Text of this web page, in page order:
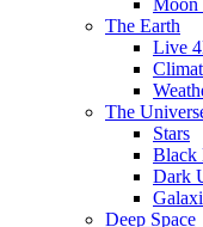
Moon
The Earth
Live
The
Stars
Black
Dark
Deep Space